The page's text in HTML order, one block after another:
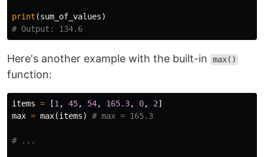
print (sum_of_values)
Here's another example with the built-in max()
function:
items = [1 , 45, 54, 165.3, 0, 2]
max = max(items)